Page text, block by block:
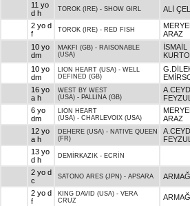
11 yo
d h
TOROK (IRE) - SHOW GIRL
ALİ
2 yo d
f
TOROK (IRE) - RED FISH
ARAZ
10 yo
dm
MAKFI (GB) - RAISONABLE
(USA)
İSMAİL
10 yo
dm
LION HEART (USA) - WELL
DEFINED (GB)
16 yo
a h
WEST BY WEST
(USA) - PALLINA (GB)
6 yo
dm
LION HEART
(USA) - CHARLEVOIX (USA)
ARAZ
12 yo
a h
DEHERE (USA) - NATIVE QUEEN
(FR)
13 yo
d h
DEMİRKAZIK - ECRİN
2 yo d
c
SATONO ARES (JPN) - APSARA
2 yo d
f
KING DAVID (USA) - VERA
CRUZ